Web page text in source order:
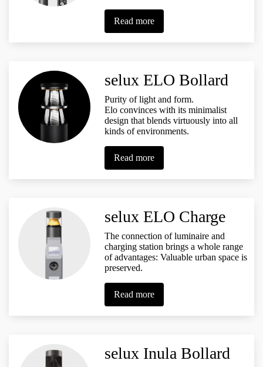
Read more
selux ELO Bollard
Purity of light and form.
Elo convinces with its minimalist
design that blends virtuously into all
kinds of environments.
Read more
selux ELO Charge
The connection of luminaire and
charging station brings a whole range
of advantages: Valuable urban space is
preserved.
Read more
selux Inula Bollard